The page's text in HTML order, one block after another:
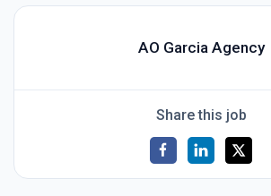
AO Garcia Agency
Share this job